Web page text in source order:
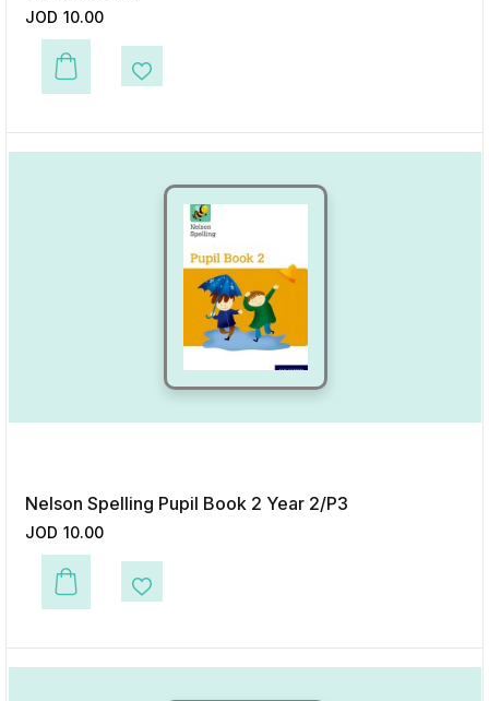
JOD 10.00
This product has multiple variants. The options may be chosen on the
Add to Wishlist
Nelson Spelling Pupil Book 2 Year 2/P3
JOD 10.00
This product has multiple variants. The options may be chosen on the
Add to Wishlist